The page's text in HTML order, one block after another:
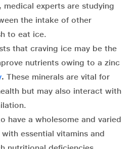
experts are studying
the intake of other
to eat ice.
that craving ice may be the
nutrients owing to a zinc
. These minerals are vital for
but may also interact with
have a wholesome and varied
essential vitamins and